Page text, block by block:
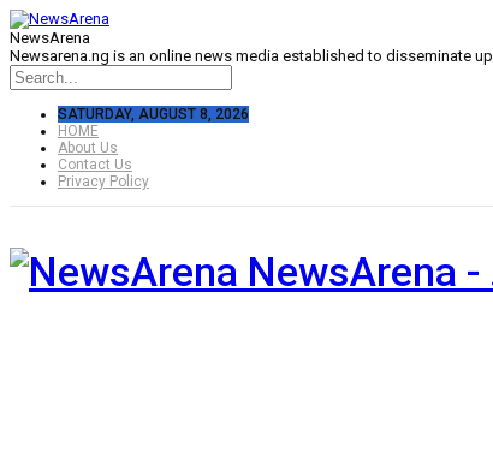
NewsArena
Newsarena.ng is an online news media established to disseminate
SATURDAY, AUGUST 8, 2026
HOME
About Us
Contact Us
Privacy Policy
NewsArena